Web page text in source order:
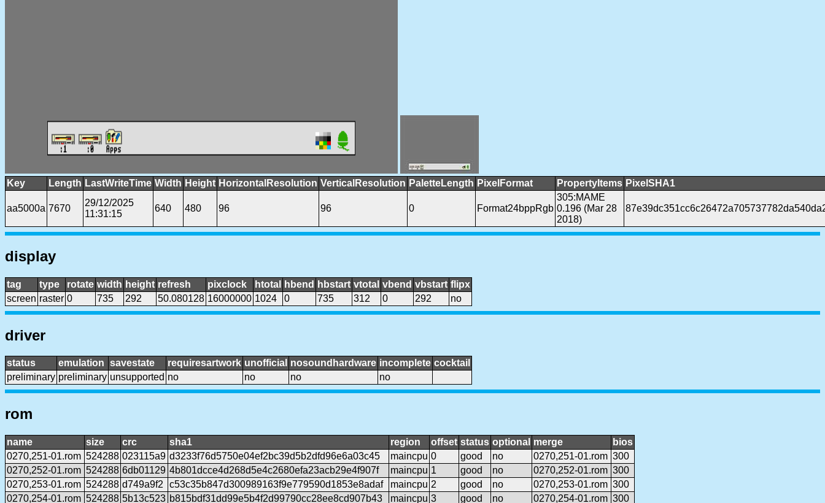
Key Length LastWriteTime Width Height HorizontalResolution VerticalResolution PaletteLength PixelFormat PropertyItems PixelSHA1
aa5000a 7670
29/12/2025
11:31:15
640 480 96 96 0 Format24bppRgb
305:MAME
0.196 (Mar 28
2018)
display
tag type rotate width height refresh pixclock htotal hbend hbstart vtotal vbend vbstart flipx
screen raster 0 735 292 50.080128 16000000 1024 0 735 312 0 292 no
driver
status emulation savestate requiresartwork unofficial nosoundhardware incomplete cocktail
preliminary preliminary unsupported no no no no
rom
name size crc sha1 region offset status optional merge
bios
0270,251-01.rom 524288 023115a9 d3233f76d5750e04ef2bc39d5b2dfd96e6a03c45 maincpu 0 good no 0270,251-01.rom 300
0270,252-01.rom 524288 6db01129 4b801dcce4d268d5e4c2680efa23acb29e4f907f maincpu 1 good no 0270,252-01.rom 300
0270,253-01.rom 524288 d749a9f2 c53c35b847d300989163f9e779590d1853e8adaf maincpu 2 good no 0270,253-01.rom 300
0270,254-01.rom 524288 5b13c523 b815bdf31dd99e5b4f2d99790cc28ee8cd907b43 maincpu 3 good no 0270,254-01.rom 300